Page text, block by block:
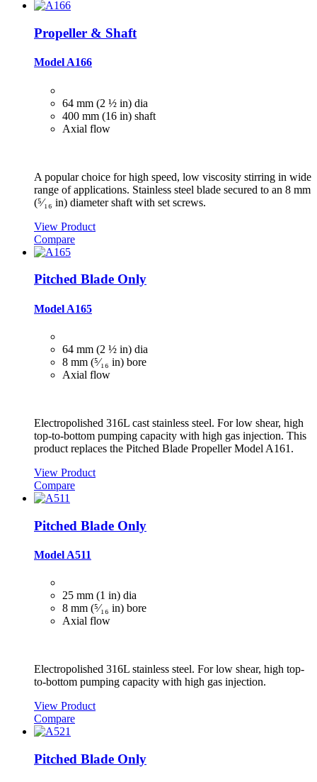
Propeller & Shaft
Model A166
64 mm (2 ½ in) dia
400 mm (16 in) shaft
Axial flow
A popular choice for high speed, low viscosity stirring in wide
range of applications. Stainless steel blade secured to an 8 mm
(⁵⁄₁₆ in) diameter shaft with set screws.
View Product
Compare
Pitched Blade Only
Model A165
64 mm (2 ½ in) dia
8 mm (⁵⁄₁₆ in) bore
Axial flow
Electropolished 316L cast stainless steel. For low shear, high
top-to-bottom pumping capacity with high gas injection. This
product replaces the Pitched Blade Propeller Model A161.
View Product
Compare
Pitched Blade Only
Model A511
25 mm (1 in) dia
8 mm (⁵⁄₁₆ in) bore
Axial flow
Electropolished 316L stainless steel. For low shear, high top-
to-bottom pumping capacity with high gas injection.
View Product
Compare
Pitched Blade Only